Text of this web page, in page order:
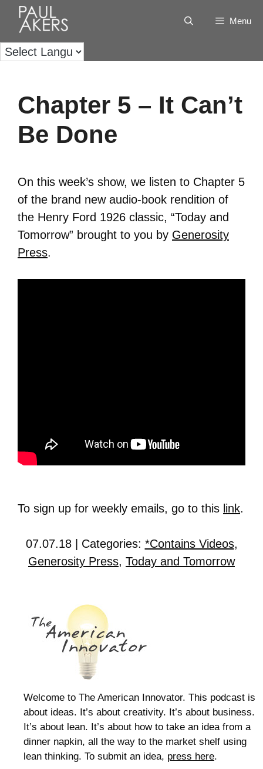
Menu
Chapter 5 – It Can’t
Be Done
On this week’s show, we listen to Chapter 5
of the brand new audio-book rendition of
the Henry Ford 1926 classic, “Today and
Tomorrow” brought to you by Generosity
Press.
To sign up for weekly emails, go to this link.
07.07.18 | Categories: *Contains Videos,
Generosity Press, Today and Tomorrow
Welcome to The American Innovator. This podcast is
about ideas. It’s about creativity. It’s about business.
It’s about lean. It’s about how to take an idea from a
dinner napkin, all the way to the market shelf using
lean thinking. To submit an idea, press here.